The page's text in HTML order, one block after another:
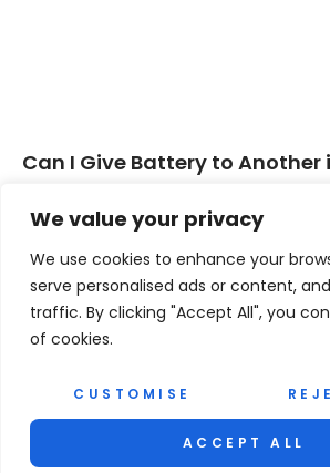
We value your privacy
We use cookies to enhance your
serve personalised ads or content,
traffic. By clicking "Accept All", you
of cookies.
CUSTOMISE
ACCEPT ALL
Can I Give Battery to Another
Read More »
« PREVIOUS